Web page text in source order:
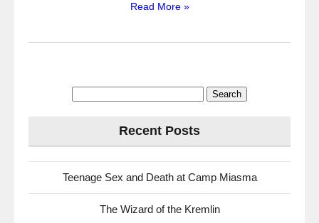
Read More »
Recent Posts
Teenage Sex and Death at Camp Miasma
The Wizard of the Kremlin